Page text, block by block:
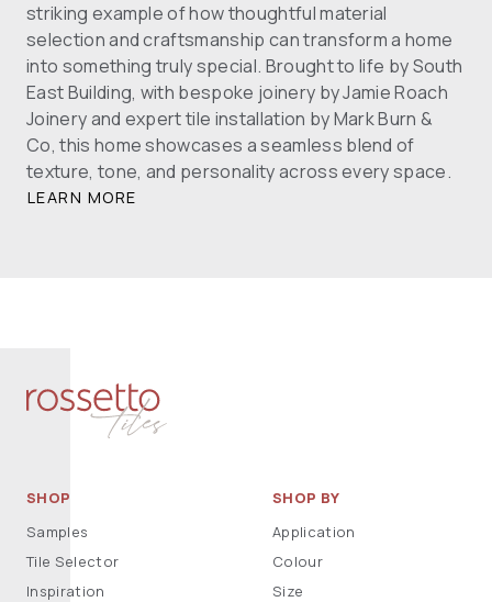
striking example of how thoughtful material
selection and craftsmanship can transform a home
into something truly special. Brought to life by South
East Building, with bespoke joinery by Jamie Roach
Joinery and expert tile installation by Mark Burn &
Co, this home showcases a seamless blend of
texture, tone, and personality across every space.
LEARN MORE
SHOP
Samples
Tile Selector
Inspiration
SHOP BY
Application
Colour
Size